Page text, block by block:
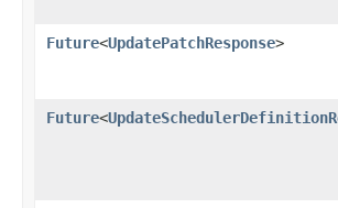
Future<UpdatePatchResponse>
Future<